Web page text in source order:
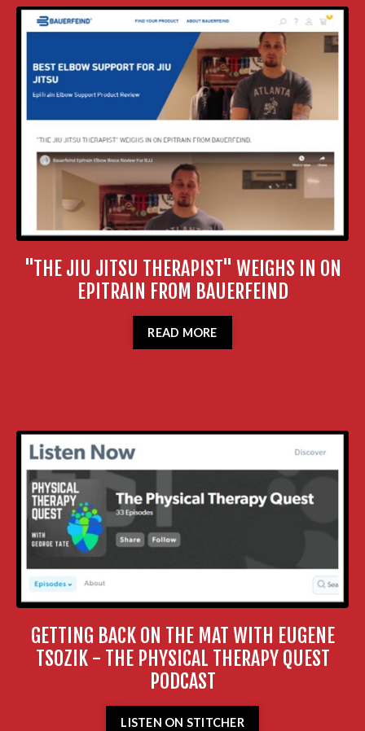
"THE JIU JITSU THERAPIST" WEIGHS IN ON
EPITRAIN FROM BAUERFEIND
READ MORE
GETTING BACK ON THE MAT WITH EUGENE
TSOZIK - THE PHYSICAL THERAPY QUEST
PODCAST
LISTEN ON STITCHER